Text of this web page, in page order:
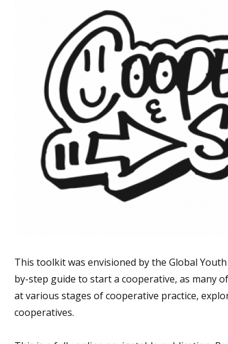
This toolkit was envisioned by the Global
by-step guide to start a cooperative, as many
at various stages of cooperative practice,
cooperatives.